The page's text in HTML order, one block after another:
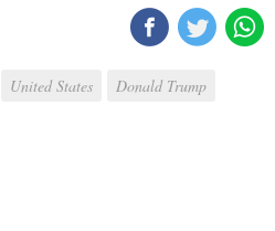
United States Donald Trump